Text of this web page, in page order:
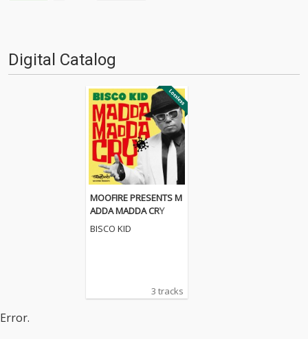
Digital Catalog
MOOFIRE PRESENTS M
ADDA MADDA CRY
BISCO KID
3 tracks
Error.